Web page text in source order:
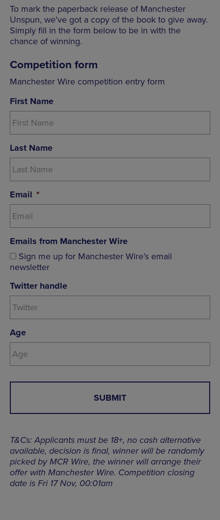
To mark the paperback release of Manchester
Unspun, we’ve got a copy of the book to give away.
Simply fill in the form below to be in with the
chance of winning.
Competition form
Manchester Wire competition entry form
First Name
Last Name
Email *
Emails from Manchester Wire
Sign me up for Manchester Wire’s email
newsletter
Twitter handle
Age
T&Cs: Applicants must be 18+, no cash alternative
available, decision is final, winner will be randomly
picked by MCR Wire, the winner will arrange their
offer with Manchester Wire. Competition closing
date is Fri 17 Nov, 00:01am